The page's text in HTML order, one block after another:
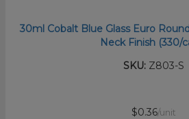
30ml Cobalt Blue Glass Euro
Neck Finish (330/
SKU:Z803-S
$0.36/unit